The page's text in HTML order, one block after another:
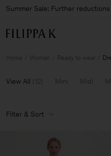
Summer Sale: Further
Home Woman Ready to wear
View All (12) Mini Midi
Filter & Sort